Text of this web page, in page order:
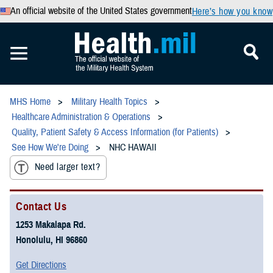
An official website of the United States governmentHere’s how you know
MHS Home
Military Health Topics
Healthcare Administration & Operations
Quality, Patient Safety & Access Information (for Patients)
See How We're Doing
NHC HAWAII
Need larger text?
Contact Us
1253 Makalapa Rd.
Honolulu, HI 96860
Get Directions